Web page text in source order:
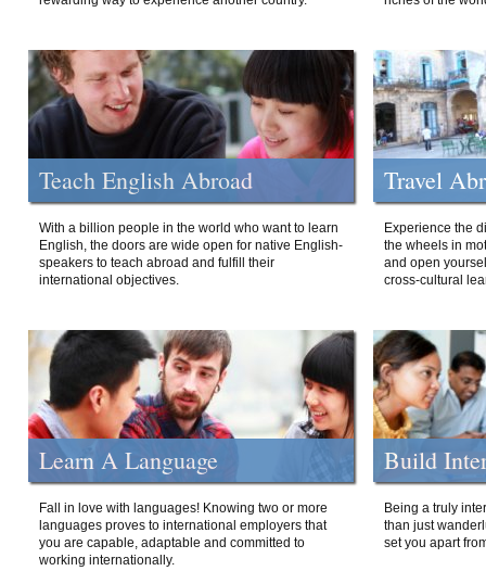
Teach English Abroad
With a billion people in the world who want to learn
English, the doors are wide open for native English-
speakers to teach abroad and fulfill their
international objectives.
Travel
Experience the
the wheels in
and open
cross-cultural
Learn A Language
Fall in love with languages! Knowing two or more
languages proves to international employers that
you are capable, adaptable and committed to
working internationally.
Build
Being a truly
than just
set you apart